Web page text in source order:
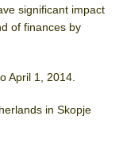
significant impact
of finances by
April 1, 2014.
in Skopje